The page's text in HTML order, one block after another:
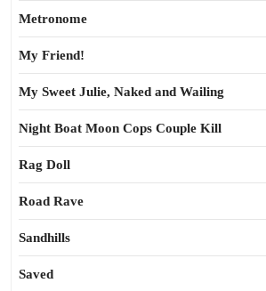
Metronome
My Friend!
My Sweet Julie, Naked and Wailing
Night Boat Moon Cops Couple Kill
Rag Doll
Road Rave
Sandhills
Saved